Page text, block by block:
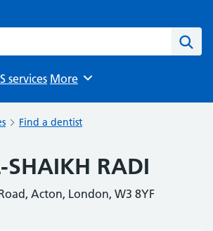
services Browse
More
Find a dentist
SHAIKH RADI
Acton, London, W3 8YF